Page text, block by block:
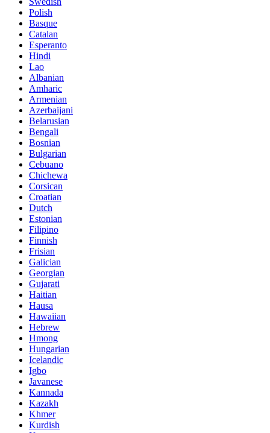
Polish
Basque
Catalan
Esperanto
Hindi
Lao
Albanian
Amharic
Armenian
Azerbaijani
Belarusian
Bengali
Bosnian
Bulgarian
Cebuano
Chichewa
Corsican
Croatian
Dutch
Estonian
Filipino
Finnish
Frisian
Galician
Georgian
Gujarati
Haitian
Hausa
Hawaiian
Hebrew
Hmong
Hungarian
Icelandic
Igbo
Javanese
Kannada
Kazakh
Khmer
Kurdish